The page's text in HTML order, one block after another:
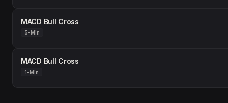
MACD Bull Cross
5-Min
MACD Bull Cross
1-Min